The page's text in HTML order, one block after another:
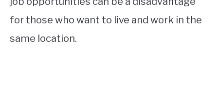
for those who want to live and work in the
same location.